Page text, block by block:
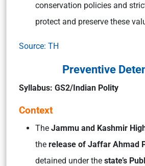
conservation policies and
protect and preserve these
Source: TH
Preventive
Syllabus: GS2/Indian Polity
Context
The Jammu and Kashmir
the release of Jaffar Ahmad
detained under the state’s